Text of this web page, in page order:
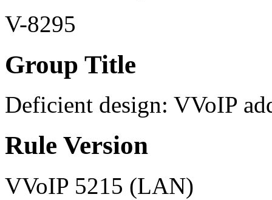
V-8295
Group Title
Deficient design: VVoIP
Rule Version
VVoIP 5215 (LAN)